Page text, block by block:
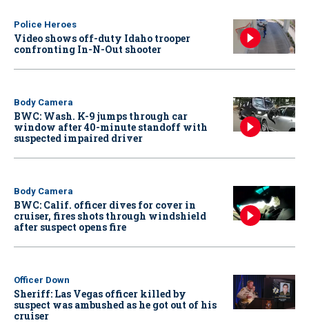
Police Heroes
Video shows off-duty Idaho trooper
confronting In-N-Out shooter
Body Camera
BWC: Wash. K-9 jumps through car
window after 40-minute standoff with
suspected impaired driver
Body Camera
BWC: Calif. officer dives for cover in
cruiser, fires shots through windshield
after suspect opens fire
Officer Down
Sheriff: Las Vegas officer killed by
suspect was ambushed as he got out of his
cruiser